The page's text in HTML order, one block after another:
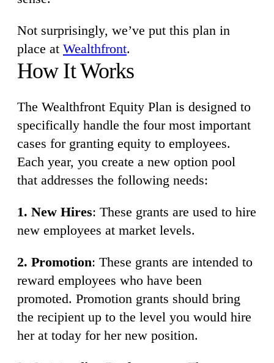
Not surprisingly, we’ve put this plan in
place at Wealthfront.
How It Works
The Wealthfront Equity Plan is designed to
specifically handle the four most important
cases for granting equity to employees.
Each year, you create a new option pool
that addresses the following needs:
1. New Hires: These grants are used to hire
new employees at market levels.
2. Promotion: These grants are intended to
reward employees who have been
promoted. Promotion grants should bring
the recipient up to the level you would hire
her at today for her new position.